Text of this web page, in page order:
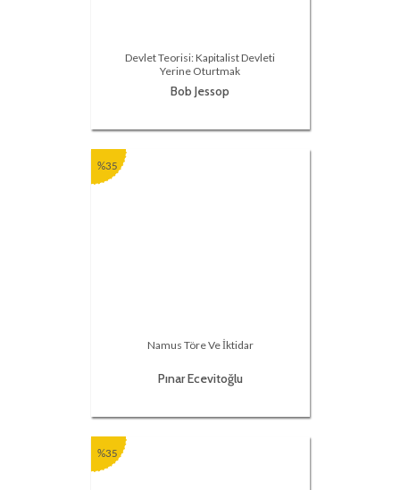
Devlet Teorisi: Kapitalist Devleti
Yerine Oturtmak
Bob Jessop
%35
Namus Töre Ve İktidar
Pınar Ecevitoğlu
%35